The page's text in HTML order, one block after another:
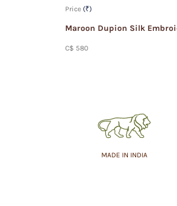
Price (₹)
Maroon Dupion Silk
C$ 580
MADE IN INDIA